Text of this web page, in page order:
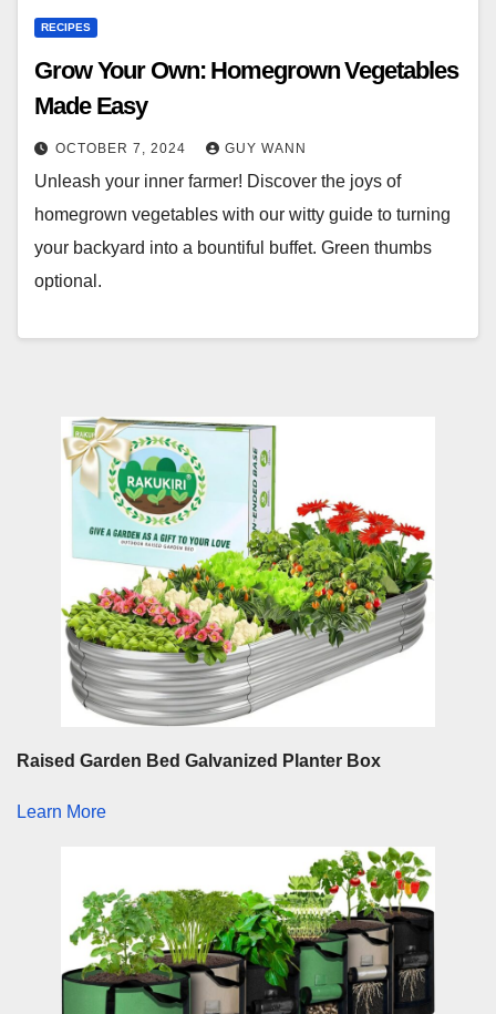
RECIPES
Grow Your Own: Homegrown Vegetables
Made Easy
OCTOBER 7, 2024 GUY WANN
Unleash your inner farmer! Discover the joys of
homegrown vegetables with our witty guide to turning
your backyard into a bountiful buffet. Green thumbs
optional.
Raised Garden Bed Galvanized Planter Box
Learn More